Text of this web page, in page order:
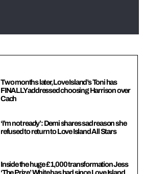
Two months later, Love Island’s Toni has
FINALLY addressed choosing Harrison over
Cach
‘I’m not ready’: Demi shares sad reason she
refused to return to Love Island All Stars
Inside the huge £1,000 transformation Jess